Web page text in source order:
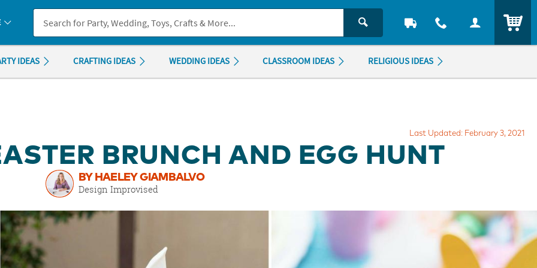
you experience any accessibility issues, pleasecontact us.
IDEAS CRAFTING IDEAS WEDDING IDEAS CLASSROOM IDEAS RELIGIOUS IDEAS
Last Updated: February 3, 2021
BRUNCH AND EGG HUNT
BY HAELEY GIAMBALVO
Design Improvised